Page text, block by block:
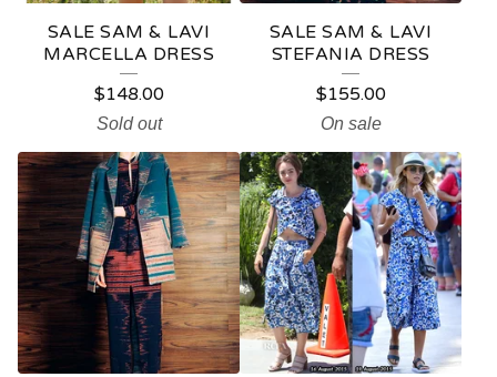
SALE SAM & LAVI
MARCELLA DRESS
$148.00
Sold out
SALE SAM & LAVI
STEFANIA DRESS
$155.00
On sale